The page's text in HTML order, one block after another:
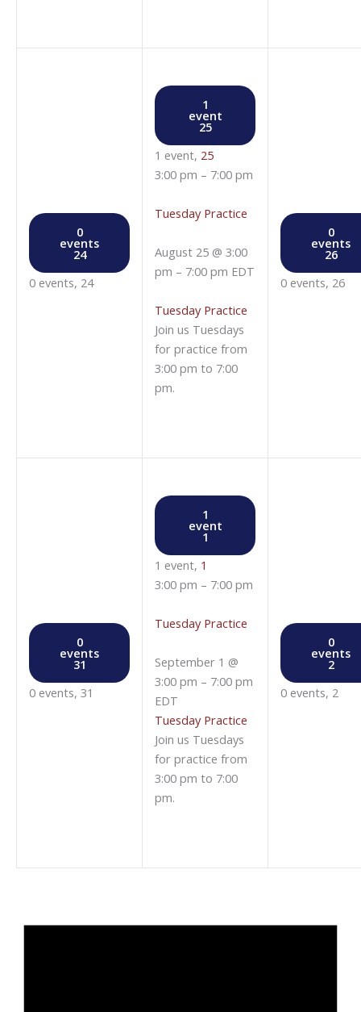
0
events
24
0 events, 24
1
event
25
1 event, 25
3:00 pm – 7:00 pm
Tuesday Practice
August 25 @ 3:00
pm – 7:00 pm EDT
Tuesday Practice
Join us Tuesdays
for practice from
3:00 pm to 7:00
pm.
0
events
26
0 events, 26
0
events
31
0 events, 31
1
event
1
1 event, 1
3:00 pm – 7:00 pm
Tuesday Practice
September 1 @
3:00 pm – 7:00 pm
EDT
Tuesday Practice
Join us Tuesdays
for practice from
3:00 pm to 7:00
pm.
0
events
2
0 events, 2